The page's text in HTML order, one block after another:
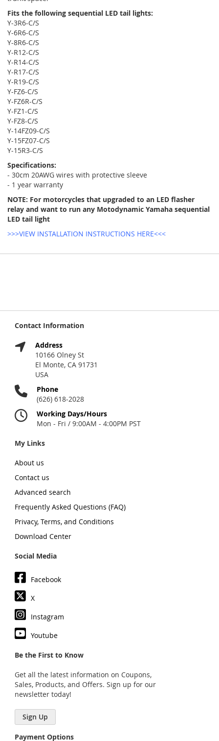
Fits the following sequential LED tail lights:
Y-3R6-C/S
Y-6R6-C/S
Y-8R6-C/S
Y-R12-C/S
Y-R14-C/S
Y-R17-C/S
Y-R19-C/S
Y-FZ6-C/S
Y-FZ6R-C/S
Y-FZ1-C/S
Y-FZ8-C/S
Y-14FZ09-C/S
Y-15FZ07-C/S
Y-15R3-C/S
Specifications:
- 30cm 20AWG wires with protective sleeve
- 1 year warranty
NOTE: For motorcycles that upgraded to an LED flasher
relay and want to run any Motodynamic Yamaha sequential
LED tail light
>>>VIEW INSTALLATION INSTRUCTIONS HERE<<<
Contact Information
Address
10166 Olney St
El Monte, CA 91731
USA
Phone
(626) 618-2028
Working Days/Hours
Mon - Fri / 9:00AM - 4:00PM PST
My Links
About us
Contact us
Advanced search
Frequently Asked Questions (FAQ)
Privacy, Terms, and Conditions
Download Center
Social Media
Facebook
X
Instagram
Youtube
Be the First to Know
Get all the latest information on Coupons,
Sales, Products, and Offers. Sign up for our
newsletter today!
Sign Up
Payment Options